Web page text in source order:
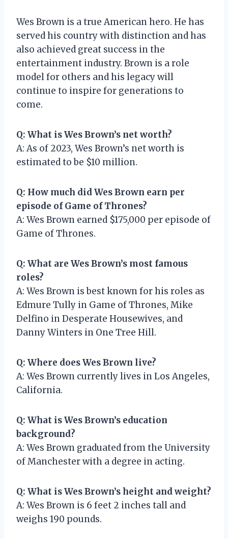
Wes Brown is a true American hero. He has
served his country with distinction and has
also achieved great success in the
entertainment industry. Brown is a role
model for others and his legacy will
continue to inspire for generations to
come.
Q: What is Wes Brown’s net worth?
A: As of 2023, Wes Brown’s net worth is
estimated to be $10 million.
Q: How much did Wes Brown earn per
episode of Game of Thrones?
A: Wes Brown earned $175,000 per episode of
Game of Thrones.
Q: What are Wes Brown’s most famous
roles?
A: Wes Brown is best known for his roles as
Edmure Tully in Game of Thrones, Mike
Delfino in Desperate Housewives, and
Danny Winters in One Tree Hill.
Q: Where does Wes Brown live?
A: Wes Brown currently lives in Los Angeles,
California.
Q: What is Wes Brown’s education
background?
A: Wes Brown graduated from the University
of Manchester with a degree in acting.
Q: What is Wes Brown’s height and weight?
A: Wes Brown is 6 feet 2 inches tall and
weighs 190 pounds.